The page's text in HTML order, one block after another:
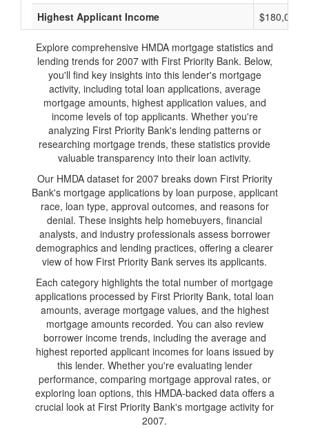
Highest Applicant Income
$180,000
Explore comprehensive HMDA mortgage statistics and
lending trends for 2007 with First Priority Bank. Below,
you'll find key insights into this lender's mortgage
activity, including total loan applications, average
mortgage amounts, highest application values, and
income levels of top applicants. Whether you're
analyzing First Priority Bank's lending patterns or
researching mortgage trends, these statistics provide
valuable transparency into their loan activity.
Our HMDA dataset for 2007 breaks down First Priority
Bank's mortgage applications by loan purpose, applicant
race, loan type, approval outcomes, and reasons for
denial. These insights help homebuyers, financial
analysts, and industry professionals assess borrower
demographics and lending practices, offering a clearer
view of how First Priority Bank serves its applicants.
Each category highlights the total number of mortgage
applications processed by First Priority Bank, total loan
amounts, average mortgage values, and the highest
mortgage amounts recorded. You can also review
borrower income trends, including the average and
highest reported applicant incomes for loans issued by
this lender. Whether you're evaluating lender
performance, comparing mortgage approval rates, or
exploring loan options, this HMDA-backed data offers a
crucial look at First Priority Bank's mortgage activity for
2007.